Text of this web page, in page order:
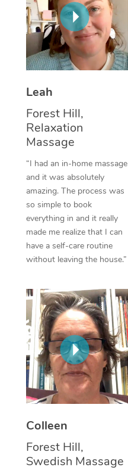
Leah
Forest Hill,
Relaxation
Massage
“I had an in-home massage
and it was absolutely
amazing. The process was
so simple to book
everything in and it really
made me realize that I can
have a self-care routine
without leaving the house.”
Colleen
Forest Hill,
Swedish Massage